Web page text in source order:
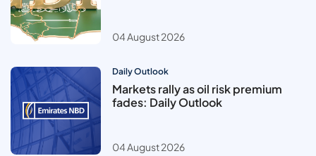
04 August 2026
Daily Outlook
Markets rally as oil risk premium
fades: Daily Outlook
04 August 2026